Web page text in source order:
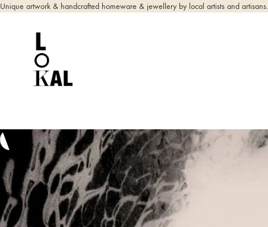
Unique artwork & handcrafted homeware & jewellery by local artists and artisans.